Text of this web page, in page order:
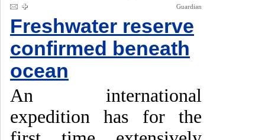
Guardian
Freshwater reserve
confirmed beneath
ocean
An international
expedition has for the